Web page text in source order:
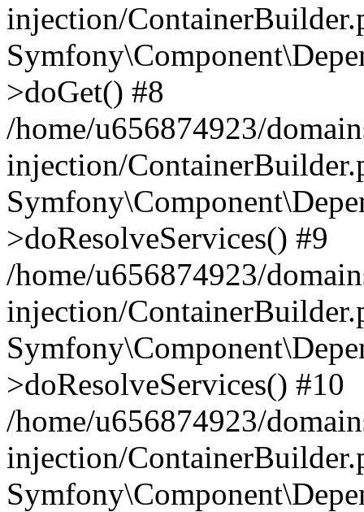
injection/
>doGet() #8
/home/u656874923/
injection/
>doResolveServices() #9
/home/u656874923/
injection/
>doResolveServices() #10
/home/u656874923/
injection/